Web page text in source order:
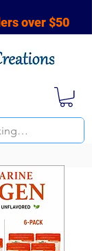
over $50